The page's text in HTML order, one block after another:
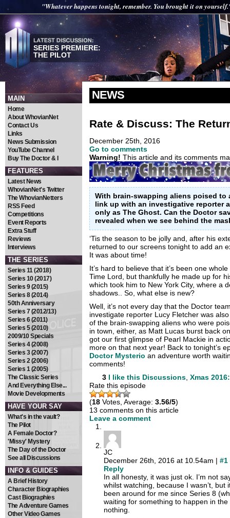
"Whatever happens tonight, remember. You brought it on
SERIES PREMIERE:
THE PILOT
MAIN
Home
About WhovianNet
Contact Us
Links
News Submission
YouTube Channel
Buy The Doctor & I
FEATURES
Latest News
WhovianNet's Twitter
The WhovianNetters
RSS Feed
Competitions
Event Reports
Extra Stuff
Reviews
Interviews
THE SERIES
Series 11 (2018)
Series 10 (2017)
Series 9 (2015)
Series 8 (2014)
50th Anniversary
Series 7 (2012/13)
Series 6 (2011)
Series 5 (2010)
2009/10 Specials
Series 4 (2008)
Series 3 (2007)
Series 2 (2006)
Series 1 (2005)
The Classic Series
And Everything Else...
Movie Developments
HAVE YOUR SAY
What's in the vault?
The Pilot
A Female Doctor?
'Missy' Mystery
The Day of the Doctor
See all Discussions
INFO & GUIDES
A Brief History
Character Biographies
Cast Biographies
The Adventure Games
Other Video Games
NEWS
Rate & Discuss: The
December 25th, 2016
Go to comments
Warning! This article and its comments
With brain-swapping aliens poised to
link up with an investigative reporter
only as The Ghost. Can the Doctor
revealed when we see behind the
‘Tis the season to be jolly and, after his
returned to our screens tonight to add an
It was about time!
It’s hard to believe that it’s been one
Time Lord, but thankfully he made up for
which took him to New York City, where a
shadows.. So, what else is new?
Well, it’s not every day that the Doctor
investigate reporter Lucy Fletcher was
of the brain-swapping aliens who were
in town, either, as Matt Lucas burst back
got our first glimpse of Pearl Mackie in
more on that next year! Back to tonight’s
Doctor Mysterio an adventure worth
comments!
3 I like this Discussions, Xmas
Rate this episode
(18 Votes, Average: 3.56/5)
13 comments on this article
Leave a comment
JC
December 26th, 2016 at 10.54am | #1
Reply
In all honesty, it was just ok. I’m not
whilst watching, because I wasn’t, but
been around for me since Series 8
waiting for something to happen in
nothing.